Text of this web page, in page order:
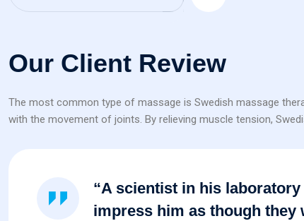
Our Client Review
The most common type of massage is Swedish massage
with the movement of joints. By relieving muscle tension,
“A scientist in his
impress him as though they